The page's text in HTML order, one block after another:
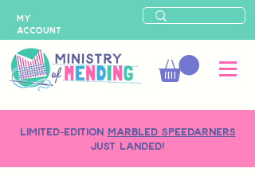
LIMITED-EDITION MARBLED SPEEDARNERS
just landed!
MY
ACCOUNT